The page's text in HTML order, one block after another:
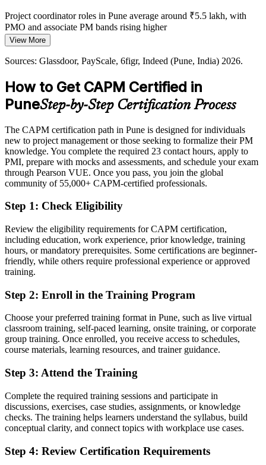
Project coordinator roles in Pune average around ₹5.5 lakh, with
PMO and associate PM bands rising higher
Today
Shortlisted less often for roles that list a PM credential as preferred
After CAPM
Eligible for entry roles across IT, GCCs, BFSI, automotive and
Today
Keen to contribute, but employers want proof of core knowledge
After CAPM
Fluent in project fundamentals and ready to support delivery from
day one
You earn your CAPM
Before
Project knowledge that is hard to prove to a hiring manager
Now you have
A PMI credential recognised by leading Pune and global employers
Before
Competing for entry roles with no recognised credential
Now you have
A clear route into coordinator, analyst and PMO support roles
Before
Now you have
View More
Sources: Glassdoor, PayScale, 6figr, Indeed (Pune, India) 2026.
How to Get CAPM Certified in
PuneStep-by-Step Certification Process
The CAPM certification path in Pune is designed for individuals
new to project management or those seeking to formalize their PM
knowledge. You complete the required 23 contact hours, apply to
PMI, prepare with mocks and assessments, and schedule your exam
through Pearson VUE. Once you pass, you join the global
community of 55,000+ CAPM-certified professionals.
Step 1: Check Eligibility
Review the eligibility requirements for CAPM certification,
including education, work experience, prior knowledge, training
hours, or mandatory prerequisites. Some certifications are beginner-
friendly, while others require professional experience or approved
training.
Step 2: Enroll in the Training Program
Choose your preferred training format in Pune, such as live virtual
classroom training, self-paced learning, onsite training, or corporate
group training. Once enrolled, you receive access to schedules,
course materials, learning resources, and trainer guidance.
Step 3: Attend the Training
Complete the required training sessions and participate in
discussions, exercises, case studies, assignments, or knowledge
checks. The training helps learners understand the syllabus, build
conceptual clarity, and connect topics with workplace use cases.
Step 4: Review Certification Requirements